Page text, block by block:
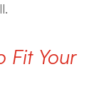
Fit Your